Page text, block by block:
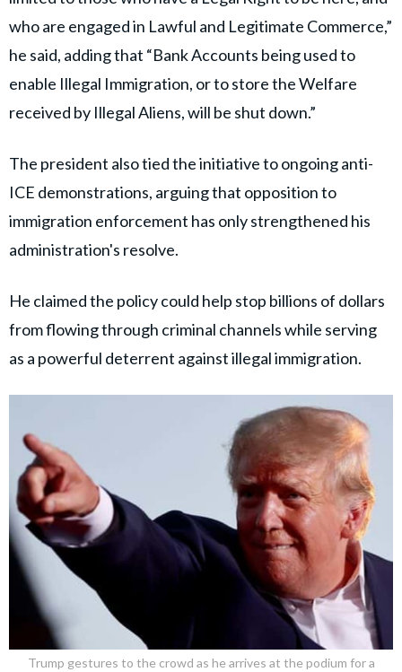
who are engaged in Lawful and Legitimate Commerce,”
he said, adding that “Bank Accounts being used to
enable Illegal Immigration, or to store the Welfare
received by Illegal Aliens, will be shut down.”
The president also tied the initiative to ongoing anti-
ICE demonstrations, arguing that opposition to
immigration enforcement has only strengthened his
administration's resolve.
He claimed the policy could help stop billions of dollars
from flowing through criminal channels while serving
as a powerful deterrent against illegal immigration.
Trump gestures to the crowd as he arrives at the podium for a